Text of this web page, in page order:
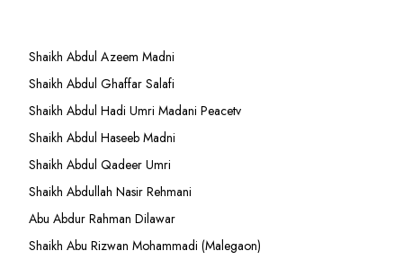
Shaikh Abdul Azeem Madni
Shaikh Abdul Ghaffar Salafi
Shaikh Abdul Hadi Umri Madani Peacetv
Shaikh Abdul Haseeb Madni
Shaikh Abdul Qadeer Umri
Shaikh Abdullah Nasir Rehmani
Abu Abdur Rahman Dilawar
Shaikh Abu Rizwan Mohammadi (Malegaon)